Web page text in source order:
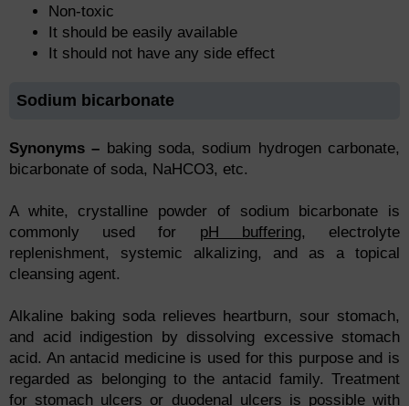
Non-toxic
It should be easily available
It should not have any side effect
Sodium bicarbonate
Synonyms – baking soda, sodium hydrogen carbonate,
bicarbonate of soda, NaHCO3, etc.
A white, crystalline powder of sodium bicarbonate is
commonly used for pH buffering, electrolyte
replenishment, systemic alkalizing, and as a topical
cleansing agent.
Alkaline baking soda relieves heartburn, sour stomach,
and acid indigestion by dissolving excessive stomach
acid. An antacid medicine is used for this purpose and is
regarded as belonging to the antacid family. Treatment
for stomach ulcers or duodenal ulcers is possible with